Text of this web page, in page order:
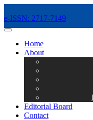
e-ISSN: 2717-7149
MENÜ
Home
About
Editorial Board
Contact